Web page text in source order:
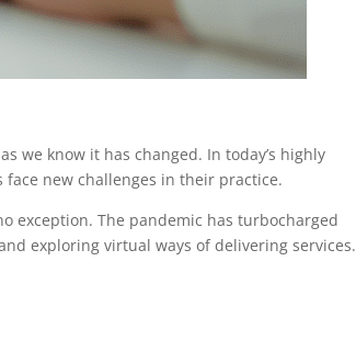
we know it has changed. In today’s highly
new challenges in their practice.
exception. The pandemic has turbocharged
exploring virtual ways of delivering services.